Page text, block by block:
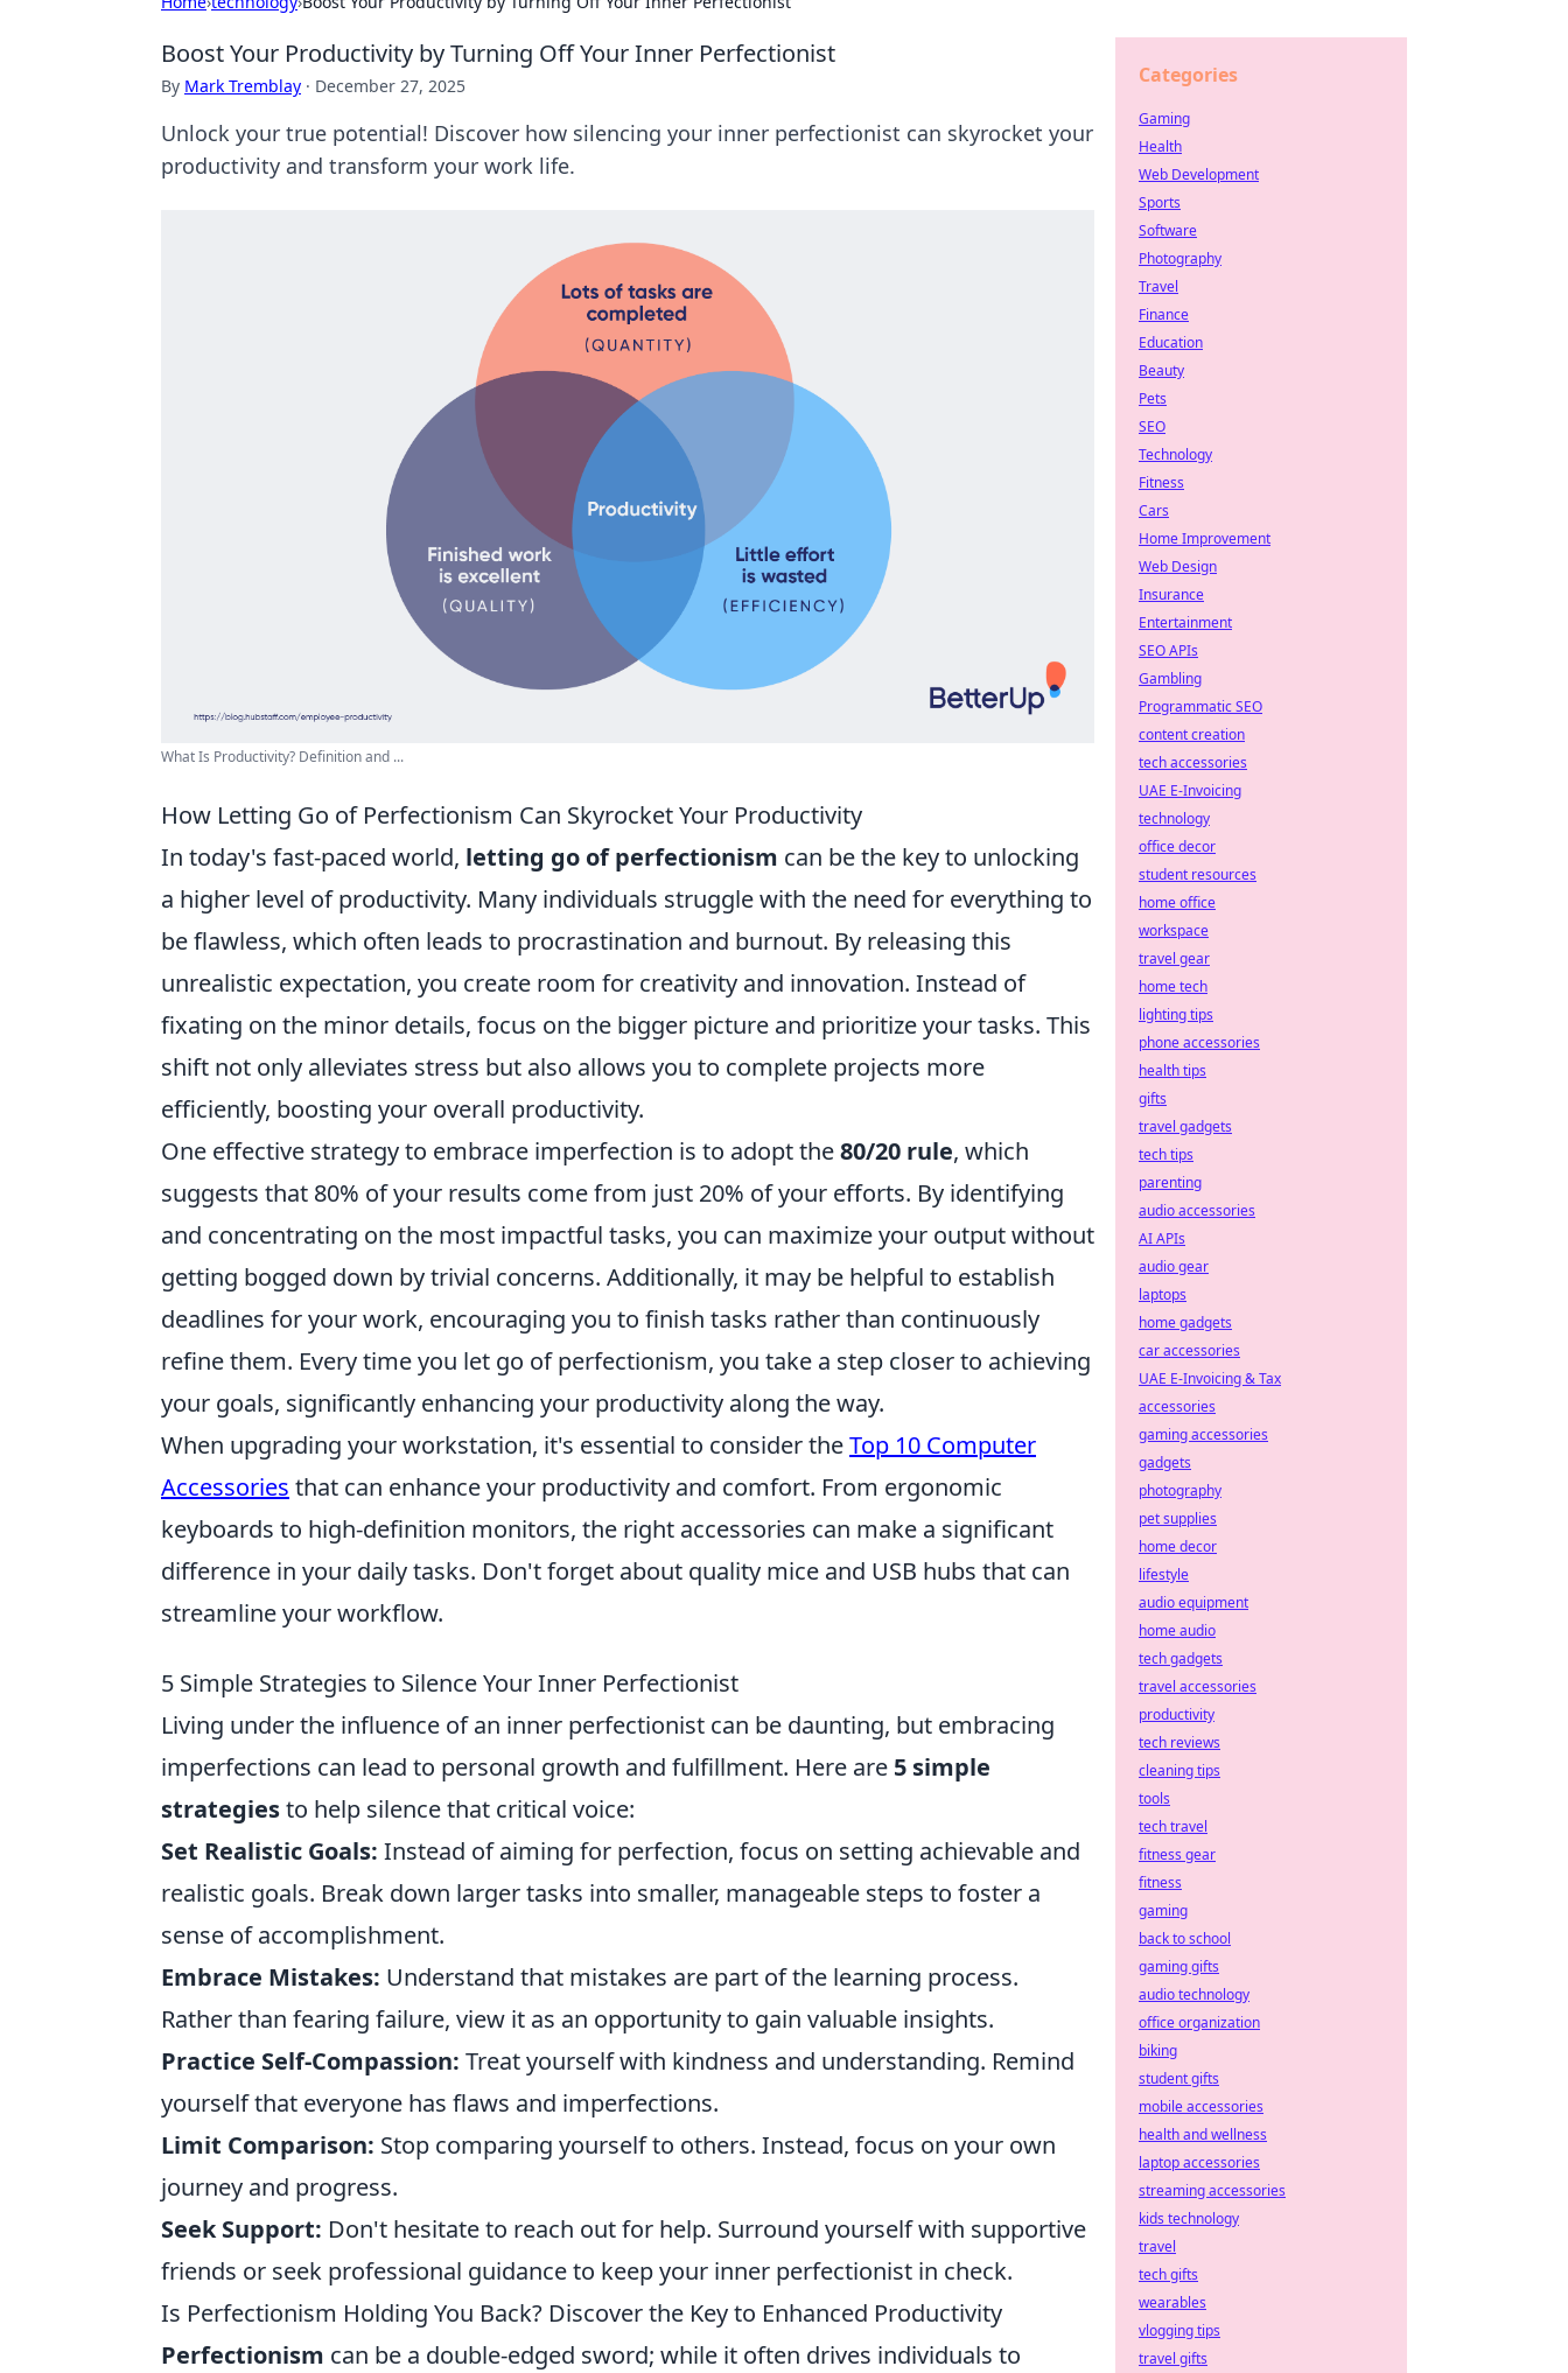
Boost Your Productivity by Turning Off Your Inner Perfectionist
By Mark Tremblay · December 27, 2025
Unlock your true potential! Discover how silencing your inner perfectionist can skyrocket your
productivity and transform your work life.
What Is Productivity? Definition and ...
How Letting Go of Perfectionism Can Skyrocket Your Productivity
In today's fast-paced world, letting go of perfectionism can be the key to unlocking
a higher level of productivity. Many individuals struggle with the need for everything to
be flawless, which often leads to procrastination and burnout. By releasing this
unrealistic expectation, you create room for creativity and innovation. Instead of
fixating on the minor details, focus on the bigger picture and prioritize your tasks. This
shift not only alleviates stress but also allows you to complete projects more
efficiently, boosting your overall productivity.
One effective strategy to embrace imperfection is to adopt the80/20 rule, which
suggests that 80% of your results come from just 20% of your efforts. By identifying
and concentrating on the most impactful tasks, you can maximize your output without
getting bogged down by trivial concerns. Additionally, it may be helpful to establish
deadlines for your work, encouraging you to finish tasks rather than continuously
refine them. Every time you let go of perfectionism, you take a step closer to achieving
your goals, significantly enhancing your productivity along the way.
When upgrading your workstation, it's essential to consider theTop 10 Computer
Accessories that can enhance your productivity and comfort. From ergonomic
keyboards to high-definition monitors, the right accessories can make a significant
difference in your daily tasks. Don't forget about quality mice and USB hubs that can
streamline your workflow.
5 Simple Strategies to Silence Your Inner Perfectionist
Living under the influence of an inner perfectionist can be daunting, but embracing
imperfections can lead to personal growth and fulfillment. Here are 5 simple
strategiesto help silence that critical voice:
Set Realistic Goals: Instead of aiming for perfection, focus on setting achievable and
realistic goals. Break down larger tasks into smaller, manageable steps to foster a
sense of accomplishment.
Embrace Mistakes: Understand that mistakes are part of the learning process.
Rather than fearing failure, view it as an opportunity to gain valuable insights.
Practice Self-Compassion: Treat yourself with kindness and understanding. Remind
yourself that everyone has flaws and imperfections.
Limit Comparison: Stop comparing yourself to others. Instead, focus on your own
journey and progress.
Seek Support: Don't hesitate to reach out for help. Surround yourself with supportive
friends or seek professional guidance to keep your inner perfectionist in check.
Is Perfectionism Holding You Back? Discover the Key to Enhanced Productivity
Perfectionism can be a double-edged sword; while it often drives individuals to
Categories
Gaming
Health
Web Development
Sports
Software
Photography
Travel
Finance
Education
Beauty
Pets
SEO
Technology
Fitness
Cars
Home Improvement
Web Design
Insurance
Entertainment
SEO APIs
Gambling
Programmatic SEO
content creation
tech accessories
UAE E-Invoicing
technology
office decor
student resources
home office
workspace
travel gear
home tech
lighting tips
phone accessories
health tips
gifts
travel gadgets
tech tips
parenting
audio accessories
AI APIs
audio gear
laptops
home gadgets
car accessories
UAE E-Invoicing & Tax
accessories
gaming accessories
gadgets
photography
pet supplies
home decor
lifestyle
audio equipment
home audio
tech gadgets
travel accessories
productivity
tech reviews
cleaning tips
tools
tech travel
fitness gear
fitness
gaming
back to school
gaming gifts
audio technology
office organization
biking
student gifts
mobile accessories
health and wellness
laptop accessories
streaming accessories
kids technology
travel
tech gifts
wearables
vlogging tips
travel gifts